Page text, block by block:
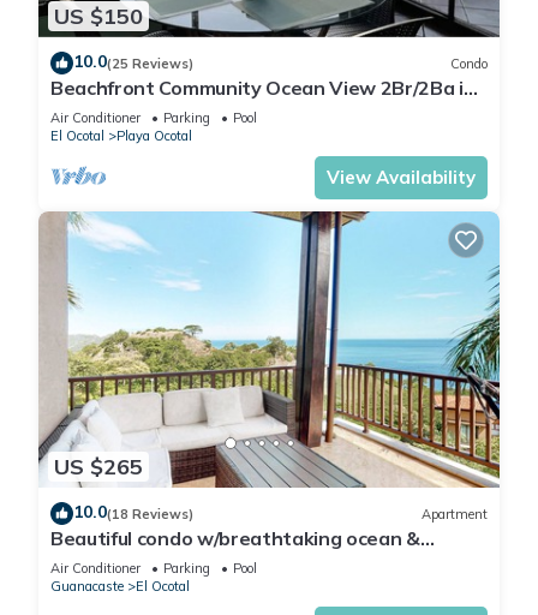
US $150
10.0(25 Reviews) Condo
Beachfront Community Ocean View 2Br/2Ba in
Los Almendros, Playa Ocotal
Air Conditioner Parking
Pool
El Ocotal
Playa Ocotal
View Availability
US $265
10.0(18 Reviews) Apartment
Beautiful condo w/breathtaking ocean &
mountain views and shared pool
Air Conditioner Parking
Pool
Guanacaste
El Ocotal